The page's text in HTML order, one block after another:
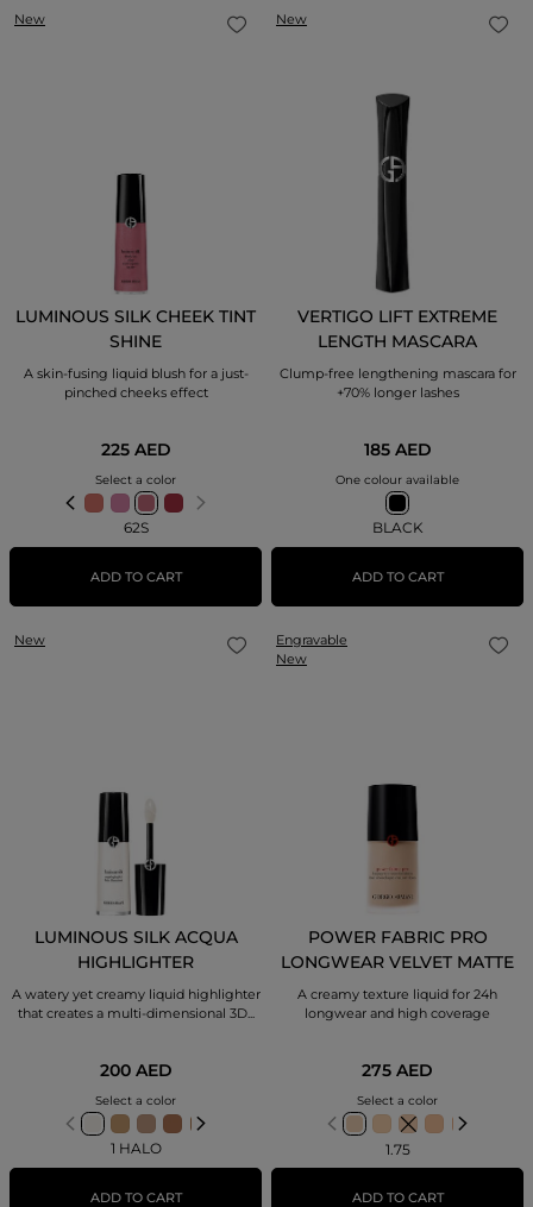
New
LUMINOUS SILK CHEEK TINT
SHINE
A skin-fusing liquid blush for a just-
pinched cheeks effect
225 AED
Select a color
62S
ADD TO CART
New
VERTIGO LIFT EXTREME
LENGTH MASCARA
Clump-free lengthening mascara for
+70% longer lashes
185 AED
One colour available
BLACK
ADD TO CART
New
LUMINOUS SILK ACQUA
HIGHLIGHTER
A watery yet creamy liquid highlighter
that creates a multi-dimensional 3D...
200 AED
Select a color
1 HALO
ADD TO CART
Engravable
New
POWER FABRIC PRO
LONGWEAR VELVET MATTE
FOUNDATION
A creamy texture liquid for 24h
longwear and high coverage
275 AED
Select a color
1.75
ADD TO CART